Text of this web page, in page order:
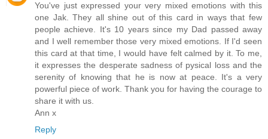
You've just expressed your very mixed emotions with this
one Jak. They all shine out of this card in ways that few
people achieve. It's 10 years since my Dad passed away
and I well remember those very mixed emotions. If I'd seen
this card at that time, I would have felt calmed by it. To me,
it expresses the desperate sadness of pysical loss and the
serenity of knowing that he is now at peace. It's a very
powerful piece of work. Thank you for having the courage to
share it with us.
Ann x
Reply